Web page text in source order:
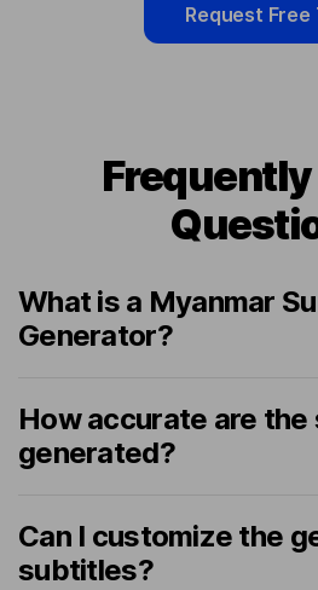
Request Free
What is a Myanmar
Generator?
How accurate are
generated?
Can I customize the
subtitles?